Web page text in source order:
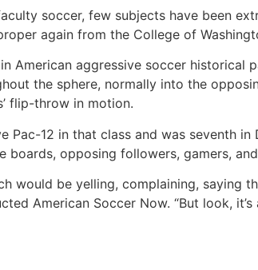
soccer, few subjects have been
again from the College of
American aggressive soccer
the sphere, normally into the
flip-throw in motion.
Pac-12 in that class and was seventh
opposing followers, gamers,
would be yelling, complaining, saying
American Soccer Now. “But look,